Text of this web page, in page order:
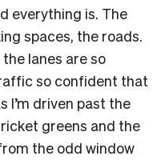
everything is. The
spaces, the roads.
the lanes are so
so confident that
I’m driven past the
greens and the
the odd window